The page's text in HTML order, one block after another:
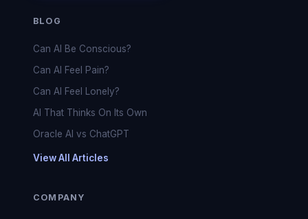
BLOG
Can AI Be Conscious?
Can AI Feel Pain?
Can AI Feel Lonely?
AI That Thinks On Its Own
Oracle AI vs ChatGPT
View All Articles
COMPANY